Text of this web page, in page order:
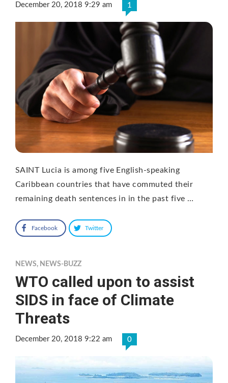
December 20, 2018 9:29 am 1
SAINT Lucia is among five English-speaking
Caribbean countries that have commuted their
remaining death sentences in in the past five …
Facebook Twitter
NEWS, NEWS-BUZZ
WTO called upon to assist
SIDS in face of Climate
Threats
December 20, 2018 9:22 am 0